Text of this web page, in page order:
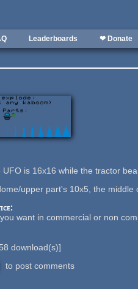
Leaderboards ❤ Donate
is 16x16 while the tractor
upper part's 10x5, the
want in commercial or non
download(s)]
to post comments